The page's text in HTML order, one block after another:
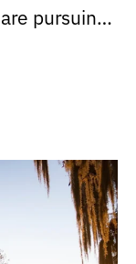
pursuing